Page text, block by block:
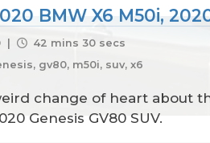
BMW X6 M50i,
|
42 mins 30 secs
gv80, m50i, suv, x6
change of heart about
Genesis GV80 SUV.